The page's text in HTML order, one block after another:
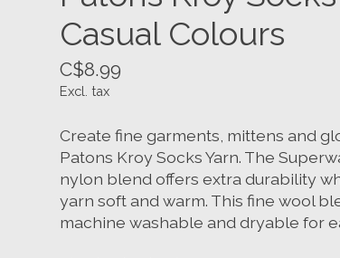
Casual Colours
C$8.99
Excl. tax
Create fine garments, mittens and
Patons Kroy Socks Yarn. The
nylon blend offers extra durability
yarn soft and warm. This fine wool
machine washable and dryable for